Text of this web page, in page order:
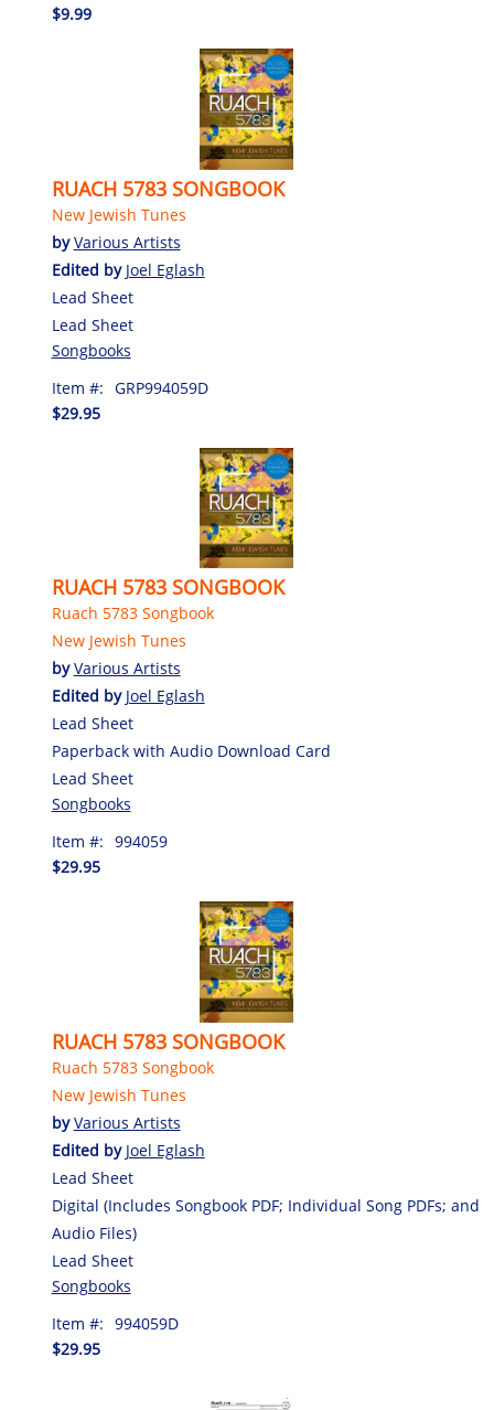
$9.99
RUACH 5783 SONGBOOK
New Jewish Tunes
byVarious Artists
Edited by Joel Eglash
Lead Sheet
Lead Sheet
Songbooks
Item #: GRP994059D
$29.95
RUACH 5783 SONGBOOK
Ruach 5783 Songbook
New Jewish Tunes
byVarious Artists
Edited by Joel Eglash
Lead Sheet
Paperback with Audio Download Card
Lead Sheet
Songbooks
Item #: 994059
$29.95
RUACH 5783 SONGBOOK
Ruach 5783 Songbook
New Jewish Tunes
byVarious Artists
Edited by Joel Eglash
Lead Sheet
Digital (Includes Songbook PDF; Individual Song PDFs; and
Audio Files)
Lead Sheet
Songbooks
Item #: 994059D
$29.95